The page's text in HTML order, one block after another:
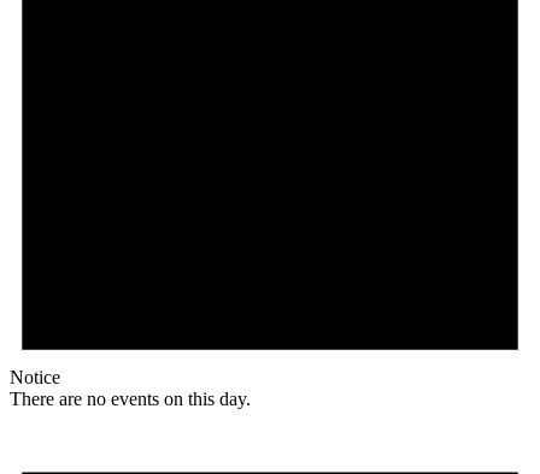
Notice
There are no events on this day.